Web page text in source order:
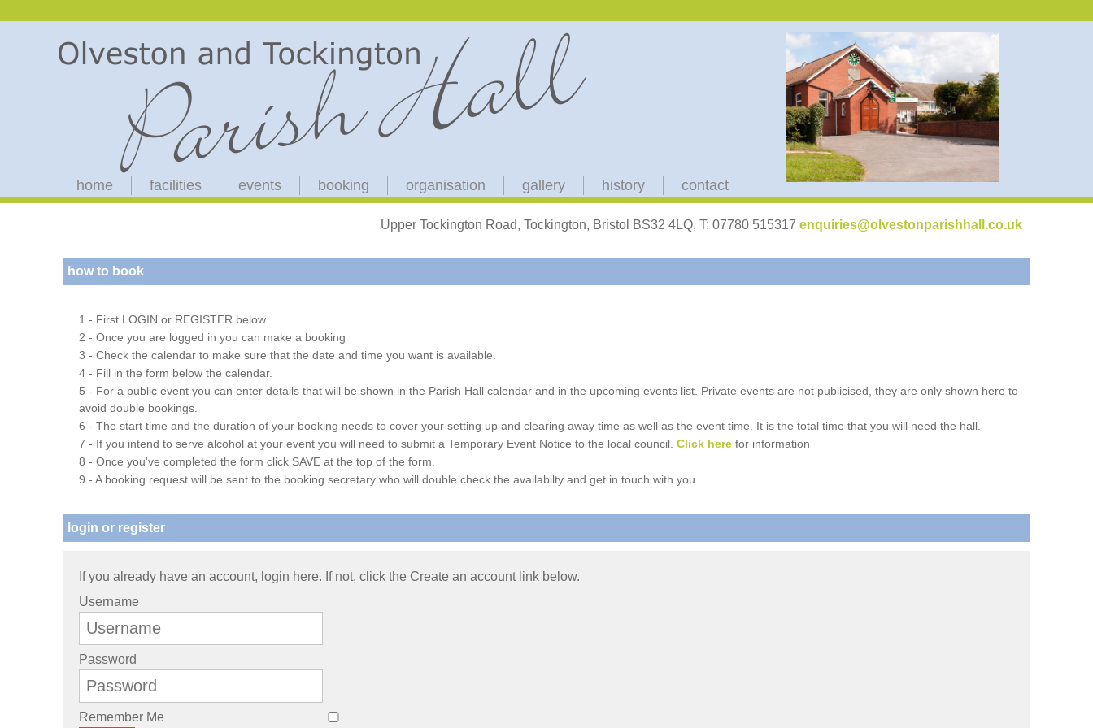
home facilities events booking organisation gallery history contact
Upper Tockington Road, Tockington, Bristol BS32 4LQ, T: 07780 515317 enquiries@olvestonparishhall.co.uk
how to book
1 - First LOGIN or REGISTER below
2 - Once you are logged in you can make a booking
3 - Check the calendar to make sure that the date and time you want is available.
4 - Fill in the form below the calendar.
5 - For a public event you can enter details that will be shown in the Parish Hall calendar and in the upcoming events list. Private events are not publicised, they are only shown here to
avoid double bookings.
6 - The start time and the duration of your booking needs to cover your setting up and clearing away time as well as the event time. It is the total time that you will need the hall.
7 - If you intend to serve alcohol at your event you will need to submit a Temporary Event Notice to the local council. Click here for information
8 - Once you've completed the form click SAVE at the top of the form.
9 - A booking request will be sent to the booking secretary who will double check the availabilty and get in touch with you.
login or register
If you already have an account, login here. If not, click the Create an account link below.
Username
Password
Remember Me